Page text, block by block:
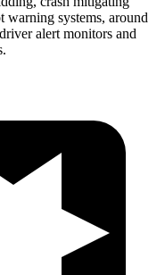
warning systems, around
alert monitors and